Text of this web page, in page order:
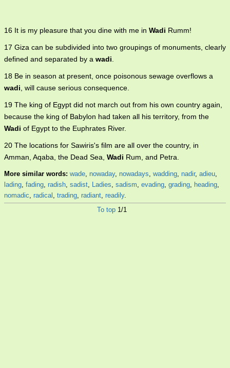
16 It is my pleasure that you dine with me in Wadi Rumm!
17 Giza can be subdivided into two groupings of monuments, clearly
defined and separated by a wadi
18 Be in season at present, once poisonous sewage overflows a
wadi , will cause serious consequence.
19 The king of Egypt did not march out from his own country again,
because the king of Babylon had taken all his territory, from the
Wadi of Egypt to the Euphrates River.
20 The locations for Sawiris's film are all over the country, in
Amman, Aqaba, the Dead Sea, Wadi Rum, and Petra.
More similar words: wade, nowaday, nowadays, wadding, nadir, adieu,
lading, fading, radish, sadist, Ladies, sadism, evading, grading, heading,
nomadic, radical , trading, radiant, readily.
To top 1/1